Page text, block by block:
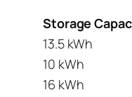
Storage
13.5 kWh
10 kWh
16 kWh